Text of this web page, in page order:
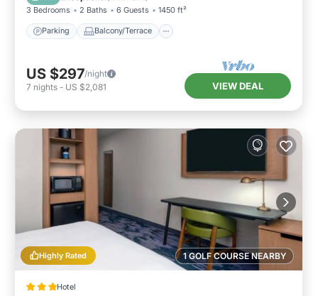
3 Bedrooms 2 Baths 6 Guests 1450 ft²
Parking Balcony/Terrace
US $297/night
7 nights - US $2,081 VIEW DEAL
1 GOLF COURSE NEARBY
Highly Rated
Hotel